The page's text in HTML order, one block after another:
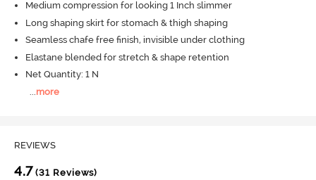
Medium compression for looking 1 Inch slimmer
Long shaping skirt for stomach & thigh shaping
Seamless chafe free finish, invisible under clothing
Elastane blended for stretch & shape retention
Net Quantity: 1 N
more
REVIEWS
4.7 (31 Reviews)